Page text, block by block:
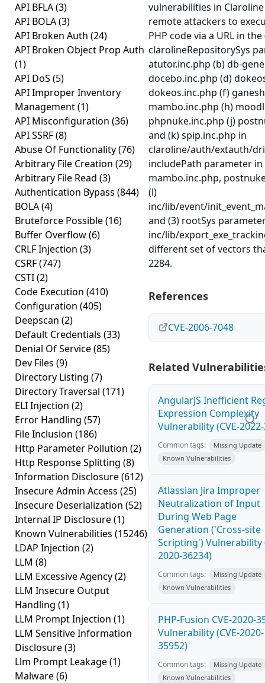
API BFLA(3)
API BOLA(3)
API Broken Auth (24)
API Broken Object Prop Auth
(1)
API DoS (5)
API Improper Inventory
Management(1)
API Misconfiguration (36)
API SSRF(8)
Abuse Of Functionality(76)
Arbitrary File Creation (29)
Arbitrary File Read (3)
Authentication Bypass (844)
BOLA(4)
Bruteforce Possible(16)
Buffer Overflow(6)
CRLF Injection (3)
CSRF(747)
CSTI(2)
Code Execution (410)
Configuration (405)
Deepscan (2)
Default Credentials (33)
Denial Of Service(85)
Dev Files (9)
Directory Listing (7)
Directory Traversal (171)
ELI Injection (2)
Error Handling (57)
File Inclusion (186)
Http Parameter Pollution (2)
Http Response Splitting (8)
Information Disclosure(612)
Insecure Admin Access (25)
Insecure Deserialization (52)
Internal IP Disclosure(1)
Known Vulnerabilities (15246)
LDAP Injection (2)
LLM (8)
LLM Excessive Agency(2)
LLM Insecure Output
Handling (1)
LLM Prompt Injection (1)
LLM Sensitive Information
Disclosure(3)
Llm Prompt Leakage(1)
Malware(6)
vulnerabilities in
remote attackers to
PHP code via a URL in the
clarolineRepositorySys
atutor.inc.php (b) db-
docebo.inc.php (d)
dokeos.inc.php (f)
mambo.inc.php (h)
phpnuke.inc.php (j)
and (k) spip.inc.php in
claroline/auth/extauth/
includePath parameter in
mambo.inc.php,
(l)
inc/lib/event/
and (3) rootSys
inc/lib/
different set of vectors
2284.
References
CVE-2006-7048
Related
AngularJS Inefficient
Expression Complexity
Vulnerability (CVE-
Common tags:
Missing Update
Known Vulnerabilities
Atlassian Jira Improper
Neutralization of Input
During Web Page
Generation ('Cross-site
Scripting') Vulnerability
2020-36234)
Common tags:
Missing Update
Known Vulnerabilities
PHP-Fusion CVE-2020-
Vulnerability (CVE-2020-
35952)
Common tags:
Missing Update
Known Vulnerabilities